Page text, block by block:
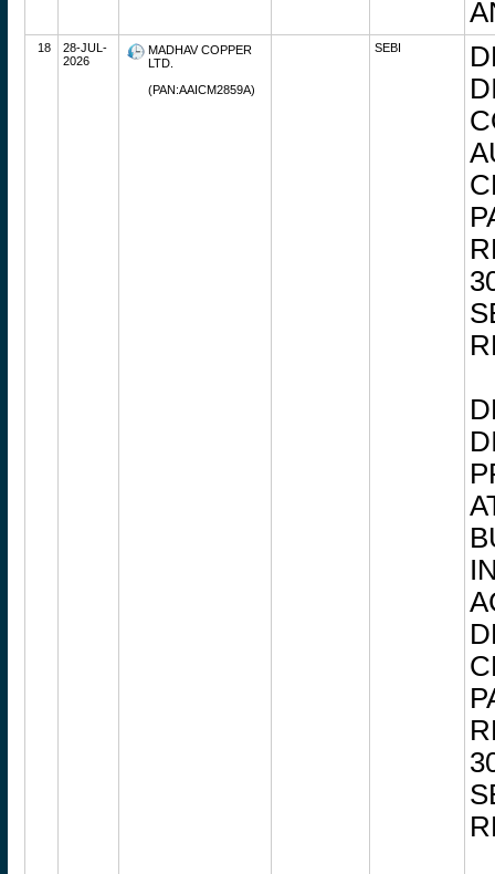
18
28-JUL-
2026
MADHAV COPPER
LTD.
(PAN:AAICM2859A)
SEBI